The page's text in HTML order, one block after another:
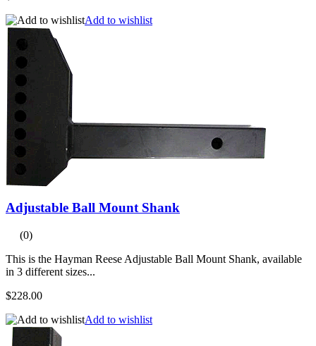
Add to wishlist
Adjustable Ball Mount Shank
(0)
This is the Hayman Reese Adjustable Ball Mount Shank, available
in 3 different sizes...
$228.00
Add to wishlist